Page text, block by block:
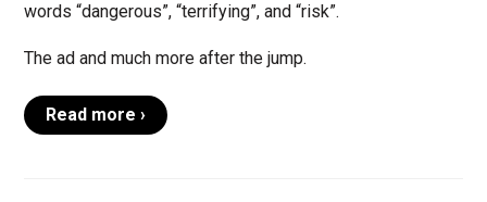
words “dangerous”, “terrifying”, and “risk”.
The ad and much more after the jump.
Read more ›